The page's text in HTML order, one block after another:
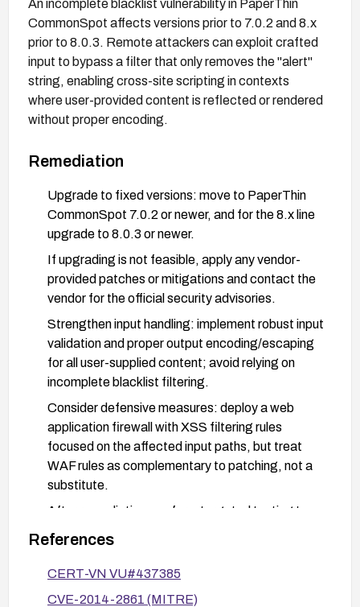
An incomplete blacklist vulnerability in PaperThin
CommonSpot affects versions prior to 7.0.2 and 8.x
prior to 8.0.3. Remote attackers can exploit crafted
input to bypass a filter that only removes the "alert"
string, enabling cross-site scripting in contexts
where user-provided content is reflected or rendered
without proper encoding.
Remediation
Upgrade to fixed versions: move to PaperThin
CommonSpot 7.0.2 or newer, and for the 8.x line
upgrade to 8.0.3 or newer.
If upgrading is not feasible, apply any vendor-
provided patches or mitigations and contact the
vendor for the official security advisories.
Strengthen input handling: implement robust input
validation and proper output encoding/escaping
for all user-supplied content; avoid relying on
incomplete blacklist filtering.
Consider defensive measures: deploy a web
application firewall with XSS filtering rules
focused on the affected input paths, but treat
WAF rules as complementary to patching, not a
substitute.
After remediation, perform targeted testing to
confirm that the XSS vulnerability is mitigated,
including attempted bypass payloads.
References
CERT-VN VU#437385
CVE-2014-2861 (MITRE)